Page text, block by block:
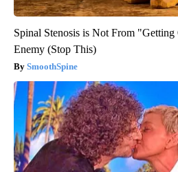
Spinal Stenosis is Not From
Enemy (Stop This)
SmoothSpine